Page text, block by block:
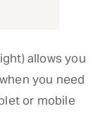
allows you
you need
or mobile